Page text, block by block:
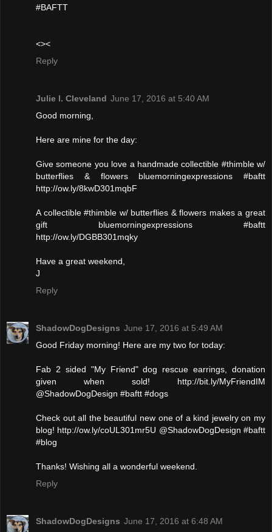
#BAFTT
<><
Reply
Julie l. Cleveland June 17, 2016 at 5:40 AM
Good morning,
Here are mine for the day:
Give someone you love a handmade collectible #thimble w/
butterflies & flowers bluemorningexpressions #baftt
http://ow.ly/8kwD301mqbF
A collectible #thimble w/ butterflies & flowers makes a great
gift bluemorningexpressions #baftt
http://ow.ly/DGBB301mqky
Have a great weekend,
J
Reply
ShadowDogDesigns June 17, 2016 at 5:49 AM
Good Friday morning! Here are my two for today:
Fab 2 sided "My Friend" dog rescue earrings, donation
given when sold! http://bit.ly/MyFriendIM
@ShadowDogDesign #baftt #dogs
Check out all the beautiful new one of a kind jewelry on my
blog! http://ow.ly/coUL301mr5U @ShadowDogDesign #baftt
#blog
Thanks! Wishing all a wonderful weekend.
Reply
ShadowDogDesigns June 17, 2016 at 6:48 AM